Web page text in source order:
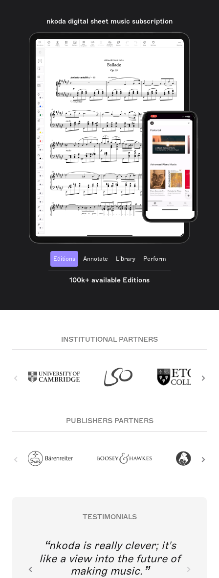
nkoda digital sheet music subscription
Editions Annotate Library Perform
100k+ available Editions
INSTITUTIONAL PARTNERS
PUBLISHERS PARTNERS
TESTIMONIALS
nkoda is really clever; it's
like a view into the future of
making music.